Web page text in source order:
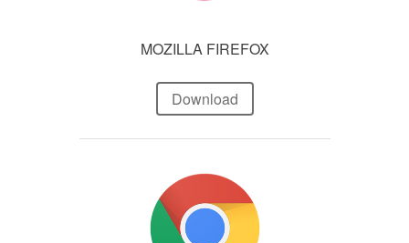
MOZILLA FIREFOX
Download